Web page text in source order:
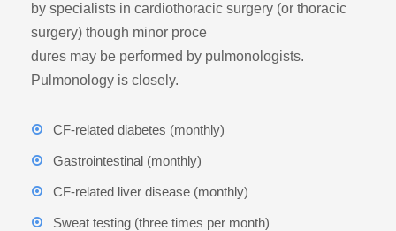
by specialists in cardiothoracic surgery (or thoracic
surgery) though minor proce
dures may be performed by pulmonologists.
Pulmonology is closely.
CF-related diabetes (monthly)
Gastrointestinal (monthly)
CF-related liver disease (monthly)
Sweat testing (three times per month)